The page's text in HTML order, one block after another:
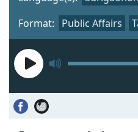
Format: Public Affairs